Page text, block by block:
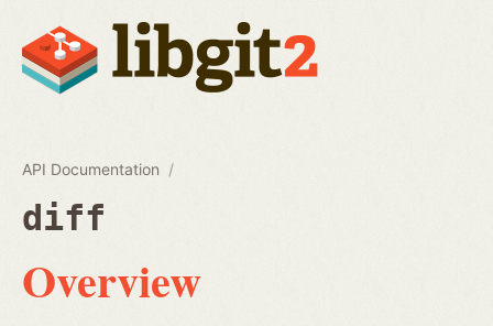
API Documentation
diff
Overview